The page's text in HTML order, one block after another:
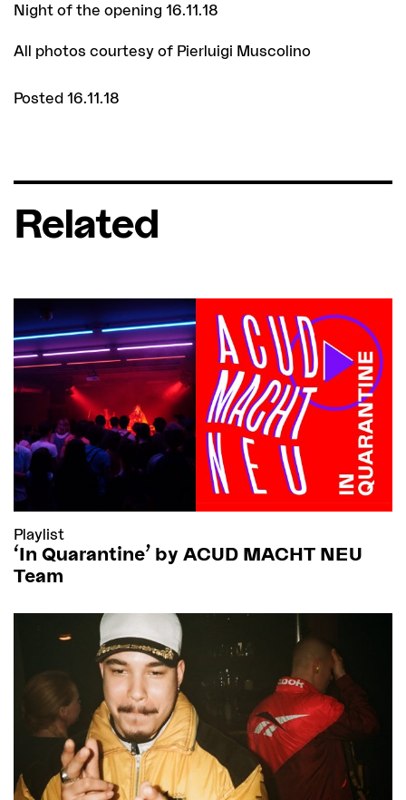
Night of the opening 16.11.18
All photos courtesy of Pierluigi Muscolino
Posted 16.11.18
Related
Playlist
'In Quarantine’ by ACUD MACHT NEU
Team